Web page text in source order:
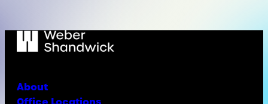
About